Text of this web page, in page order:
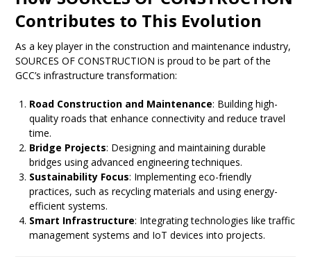
Contributes to This Evolution
As a key player in the construction and maintenance industry,
SOURCES OF CONSTRUCTION is proud to be part of the
GCC’s infrastructure transformation:
Road Construction and Maintenance: Building high-
quality roads that enhance connectivity and reduce travel
time.
Bridge Projects: Designing and maintaining durable
bridges using advanced engineering techniques.
Sustainability Focus: Implementing eco-friendly
practices, such as recycling materials and using energy-
efficient systems.
Smart Infrastructure: Integrating technologies like traffic
management systems and IoT devices into projects.